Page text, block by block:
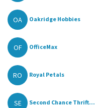
OA Oakridge Hobbies
OF OfficeMax
RO Royal Petals
SE Second Chance Thrift...